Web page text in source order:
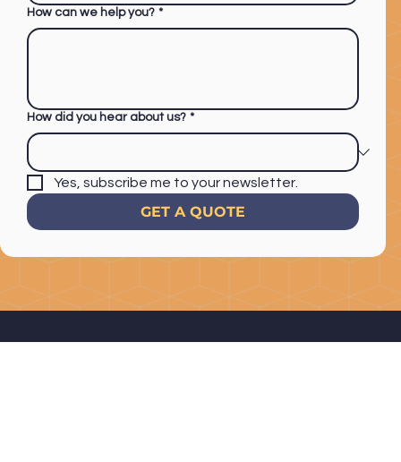
How can we help you? *
How did you hear about us? *
Yes, subscribe me to your newsletter.
GET A QUOTE